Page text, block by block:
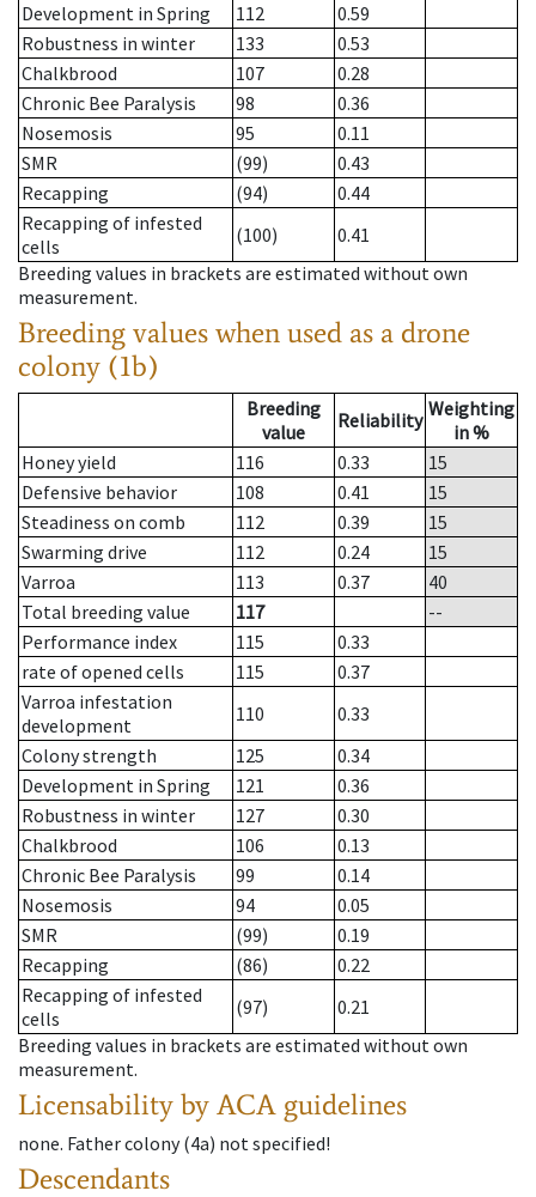
Development in Spring
112
0.59
Robustness in winter
133
0.53
Chalkbrood
107
0.28
Chronic Bee Paralysis
98
0.36
Nosemosis
95
0.11
SMR
(99)
0.43
Recapping
(94)
0.44
Recapping of infested
cells
(100)
0.41
Breeding values in brackets are estimated without own
measurement.
Breeding values when used as a drone
colony (1b)
Breeding
value
Reliability Weighting
in %
Honey yield
116 0.33
15
Defensive behavior
108 0.41
15
Steadiness on comb
112 0.39
15
Swarming drive
112 0.24
15
Varroa
113 0.37
40
Total breeding value
117
--
Performance index
115
0.33
rate of opened cells
115
0.37
Varroa infestation
development
110
0.33
Colony strength
125
0.34
Development in Spring
121
0.36
Robustness in winter
127
0.30
Chalkbrood
106
0.13
Chronic Bee Paralysis
99
0.14
Nosemosis
94
0.05
SMR
(99)
0.19
Recapping
(86)
0.22
Recapping of infested
cells
(97)
0.21
Breeding values in brackets are estimated without own
measurement.
Licensability by ACA guidelines
none. Father colony(4a) not specified!
Descendants